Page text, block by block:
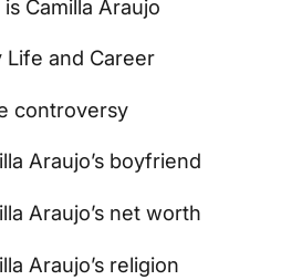
Camilla Araujo
Life and Career
controversy
Araujo’s boyfriend
Araujo’s net worth
Araujo’s religion